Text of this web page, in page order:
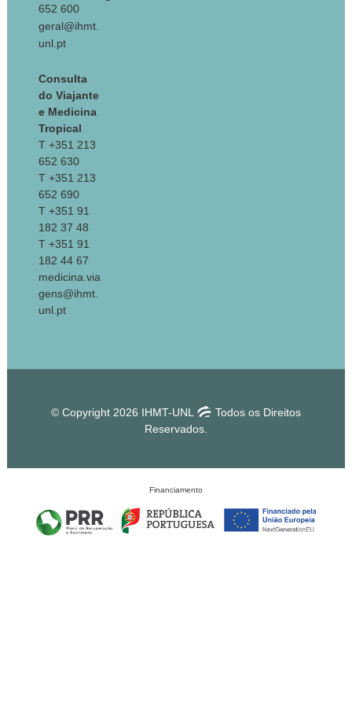
652 600
geral@ihmt.
unl.pt
Consulta
do Viajante
e Medicina
Tropical
T +351 213
652 630
T +351 213
652 690
T +351 91
182 37 48
T +351 91
182 44 67
medicina.via
gens@ihmt.
unl.pt
© Copyright 2026 IHMT-UNL
Todos os Direitos
Reservados.
Financiamento